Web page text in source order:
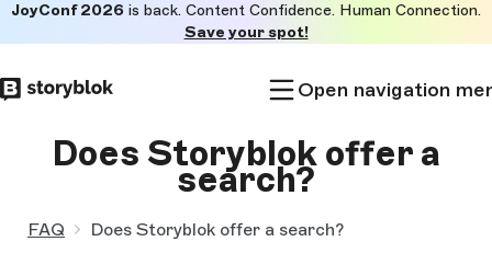
to
main
JoyConf 2026 is back. Content Confidence. Human Connection.
Save your spot!
Open navigation
Does Storyblok offer a
search?
FAQ Does Storyblok offer a search?